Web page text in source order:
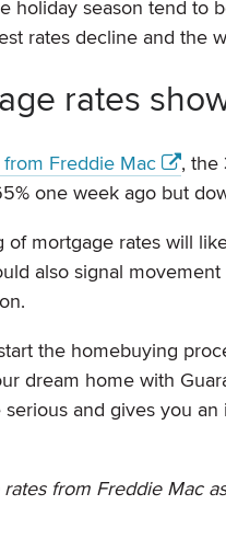
holiday season tend to
rates decline and the
rates
from Freddie Mac
, the
one week ago but
of mortgage rates will
also signal
the homebuying
dream home with
serious and gives you
rates from Freddie Mac